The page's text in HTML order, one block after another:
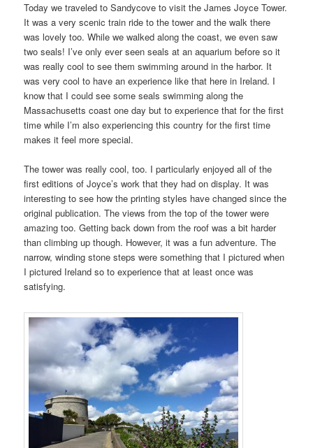
Today we traveled to Sandycove to visit the James Joyce Tower.
It was a very scenic train ride to the tower and the walk there
was lovely too. While we walked along the coast, we even saw
two seals! I’ve only ever seen seals at an aquarium before so it
was really cool to see them swimming around in the harbor. It
was very cool to have an experience like that here in Ireland. I
know that I could see some seals swimming along the
Massachusetts coast one day but to experience that for the first
time while I’m also experiencing this country for the first time
makes it feel more special.
The tower was really cool, too. I particularly enjoyed all of the
first editions of Joyce’s work that they had on display. It was
interesting to see how the printing styles have changed since the
original publication. The views from the top of the tower were
amazing too. Getting back down from the roof was a bit harder
than climbing up though. However, it was a fun adventure. The
narrow, winding stone steps were something that I pictured when
I pictured Ireland so to experience that at least once was
satisfying.